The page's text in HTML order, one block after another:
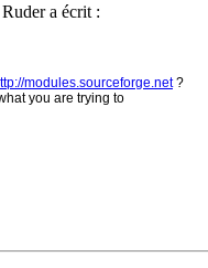
a écrit :
modules.sourceforge.net?
you are trying to